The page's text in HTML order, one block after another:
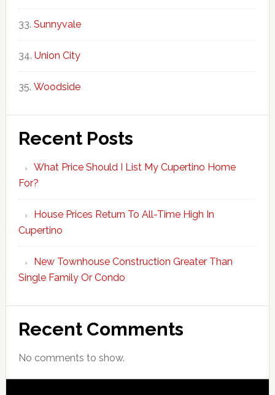
Sunnyvale
Union City
Woodside
Recent Posts
What Price Should I List My Cupertino Home
For?
House Prices Return To All-Time High In
Cupertino
New Townhouse Construction Greater Than
Single Family Or Condo
Recent Comments
No comments to show.